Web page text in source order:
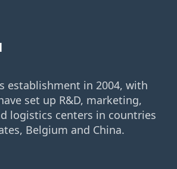
establishment in 2004, with
set up R&D, marketing,
logistics centers in countries
Belgium and China.